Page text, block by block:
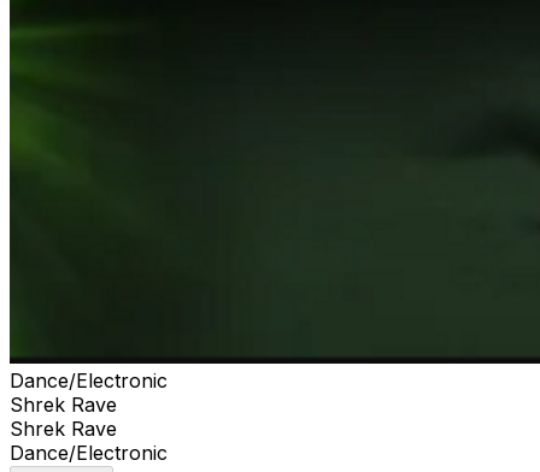
Dance/Electronic
Shrek Rave
Shrek Rave
Dance/Electronic